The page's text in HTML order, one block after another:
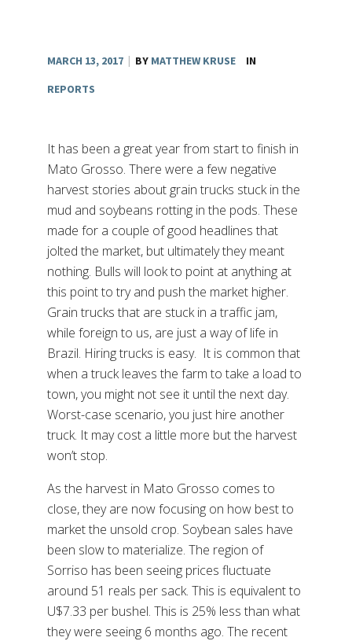
MARCH 13, 2017 | BY MATTHEW KRUSE
IN
REPORTS
It has been a great year from start to finish in
Mato Grosso. There were a few negative
harvest stories about grain trucks stuck in the
mud and soybeans rotting in the pods. These
made for a couple of good headlines that
jolted the market, but ultimately they meant
nothing. Bulls will look to point at anything at
this point to try and push the market higher.
Grain trucks that are stuck in a traffic jam,
while foreign to us, are just a way of life in
Brazil. Hiring trucks is easy. It is common that
when a truck leaves the farm to take a load to
town, you might not see it until the next day.
Worst-case scenario, you just hire another
truck. It may cost a little more but the harvest
won’t stop.
As the harvest in Mato Grosso comes to
close, they are now focusing on how best to
market the unsold crop. Soybean sales have
been slow to materialize. The region of
Sorriso has been seeing prices fluctuate
around 51 reals per sack. This is equivalent to
U$7.33 per bushel. This is 25% less than what
they were seeing 6 months ago. The recent